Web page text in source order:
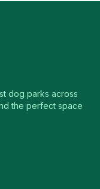
dog parks across
the perfect space